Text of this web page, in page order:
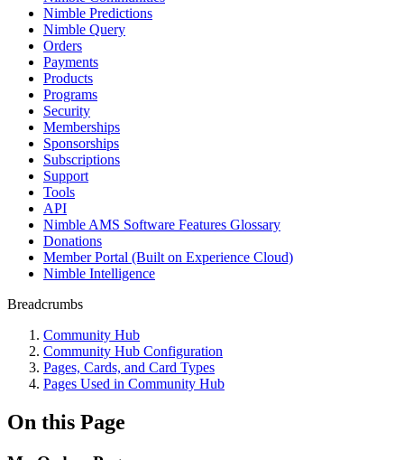
Nimble Predictions
Nimble Query
Orders
Payments
Products
Programs
Security
Memberships
Sponsorships
Subscriptions
Support
Tools
API
Nimble AMS Software Features Glossary
Donations
Member Portal (Built on Experience Cloud)
Nimble Intelligence
Breadcrumbs
Community Hub
Community Hub Configuration
Pages, Cards, and Card Types
Pages Used in Community Hub
On this Page